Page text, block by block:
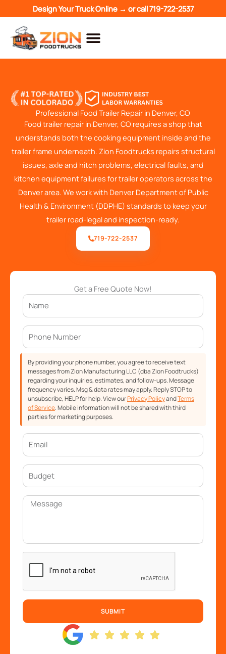
to
content
Design Your Truck Online → or call719-722-2537
Professional Food Trailer Repair in Denver, CO
Food trailer repair in Denver, CO requires a shop that
understands both the cooking equipment inside and the
trailer frame underneath. Zion Foodtrucks repairs structural
issues, axle and hitch problems, electrical faults, and
kitchen equipment failures for trailer operators across the
Denver area. We work with Denver Department of Public
Health & Environment (DDPHE) standards to keep your
trailer road-legal and inspection-ready.
719-722-2537
Get a Free Quote Now!
By providing your phone number, you agree to receive text
messages from Zion Manufacturing LLC (dba Zion Foodtrucks)
regarding your inquiries, estimates, and follow-ups. Message
frequency varies. Msg & data rates may apply. Reply STOP to
unsubscribe, HELP for help. View ourPrivacy PolicyandTerms
of Service. Mobile information will not be shared with third
parties for marketing purposes.
SUBMIT